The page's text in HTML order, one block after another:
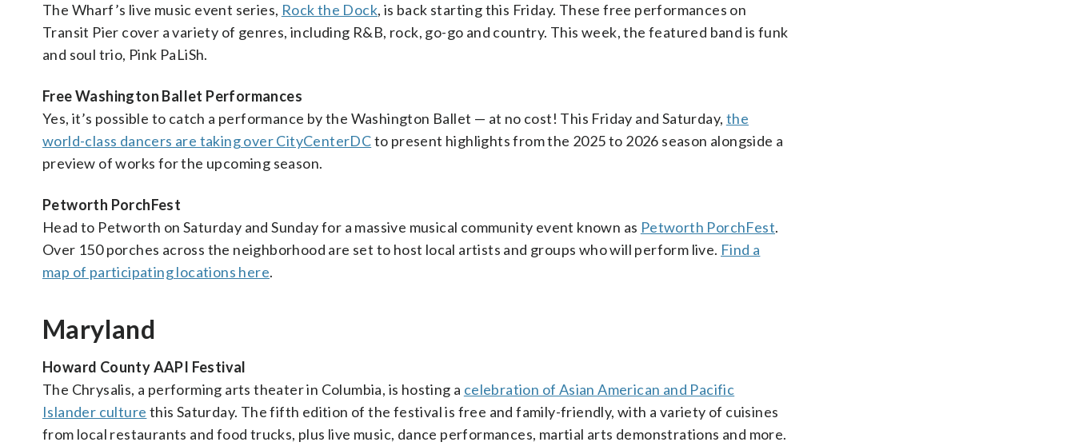
The Wharf’s live music event series, Rock the Dock, is back starting this Friday. These free performances on
Transit Pier cover a variety of genres, including R&B, rock, go-go and country. This week, the featured band is funk
and soul trio, Pink PaLiSh.
Free Washington Ballet Performances
Yes, it’s possible to catch a performance by the Washington Ballet — at no cost! This Friday and Saturday, the
world-class dancers are taking over CityCenterDCto present highlights from the 2025 to 2026 season alongside a
preview of works for the upcoming season.
Petworth PorchFest
Head to Petworth on Saturday and Sunday for a massive musical community event known as Petworth PorchFest.
Over 150 porches across the neighborhood are set to host local artists and groups who will perform live. Find a
map of participating locations here.
Maryland
Howard County AAPI Festival
The Chrysalis, a performing arts theater in Columbia, is hosting a celebration of Asian American and Pacific
Islander culture this Saturday. The fifth edition of the festival is free and family-friendly, with a variety of cuisines
from local restaurants and food trucks, plus live music, dance performances, martial arts demonstrations and more.